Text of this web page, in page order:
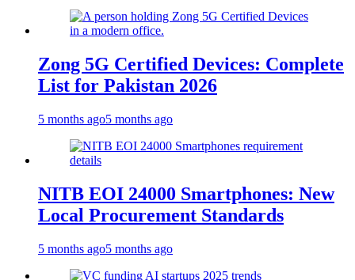
Zong 5G Certified Devices: Complete
List for Pakistan 2026
5 months ago5 months ago
NITB EOI 24000 Smartphones: New
Local Procurement Standards
5 months ago5 months ago